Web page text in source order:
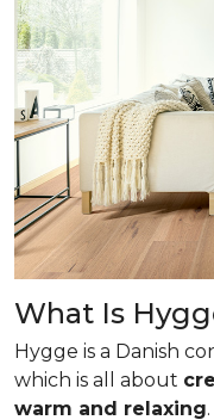
What Is
Hygge is a Danish
which is all about
warm and relaxing